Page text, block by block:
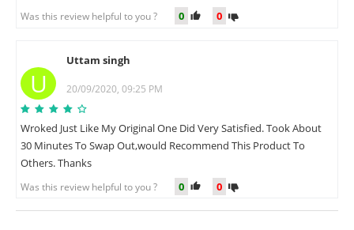
Was this review helpful to you ? 0 0
U
Uttam singh
20/09/2020, 09:25 PM
Wroked Just Like My Original One Did Very Satisfied. Took About
30 Minutes To Swap Out,would Recommend This Product To
Others. Thanks
Was this review helpful to you ? 0 0